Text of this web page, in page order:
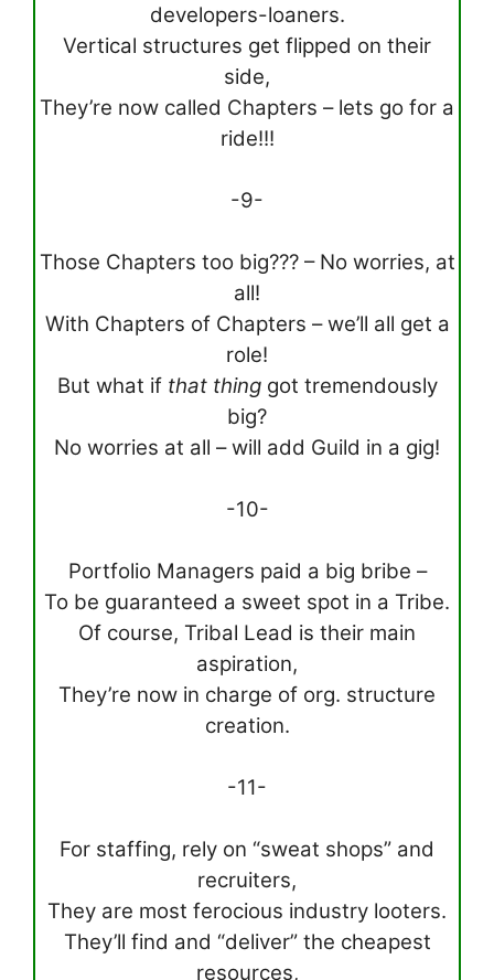
developers-loaners.
Vertical structures get flipped on their
side,
They’re now called Chapters – lets go for a
ride!!!
-9-
Those Chapters too big??? – No worries, at
all!
With Chapters of Chapters – we’ll all get a
role!
But what if that thinggot tremendously
big?
No worries at all – will add Guild in a gig!
-10-
Portfolio Managers paid a big bribe –
To be guaranteed a sweet spot in a Tribe.
Of course, Tribal Lead is their main
aspiration,
They’re now in charge of org. structure
creation.
-11-
For staffing, rely on “sweat shops” and
recruiters,
They are most ferocious industry looters.
They’ll find and “deliver” the cheapest
resources,